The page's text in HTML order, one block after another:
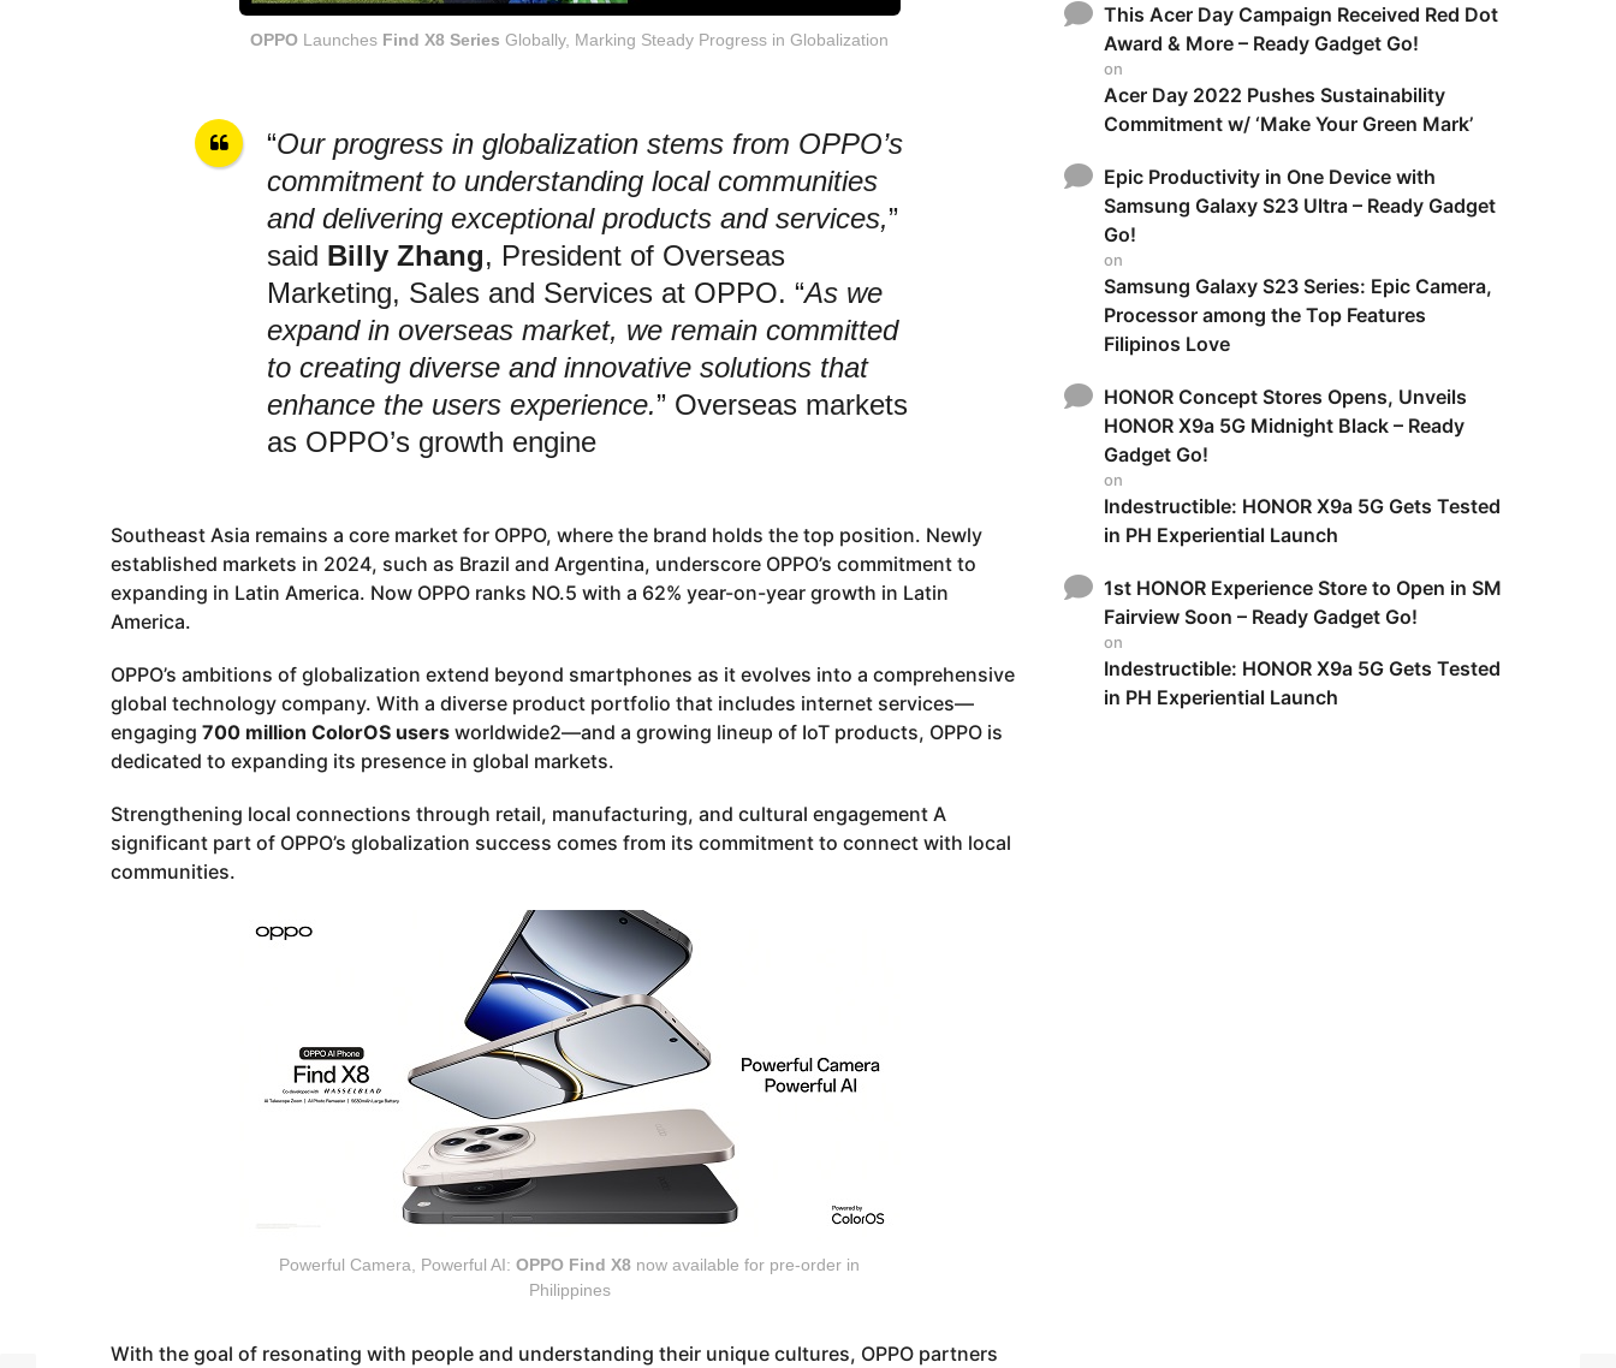
OPPO Launches Find X8 Series Globally, Marking Steady Progress in Globalization
“Our progress in globalization stems from OPPO’s
commitment to understanding local communities
and delivering exceptional products and services,”
said Billy Zhang, President of Overseas
Marketing, Sales and Services at OPPO. “As we
expand in overseas market, we remain committed
to creating diverse and innovative solutions that
enhance the users experience.” Overseas markets
as OPPO’s growth engine
Southeast Asia remains a core market for OPPO, where the brand holds the top position. Newly
established markets in 2024, such as Brazil and Argentina, underscore OPPO’s commitment to
expanding in Latin America. Now OPPO ranks NO.5 with a 62% year-on-year growth in Latin
America.
OPPO’s ambitions of globalization extend beyond smartphones as it evolves into a comprehensive
global technology company. With a diverse product portfolio that includes internet services—
engaging 700 million ColorOS users worldwide2—and a growing lineup of IoT products, OPPO is
dedicated to expanding its presence in global markets.
Strengthening local connections through retail, manufacturing, and cultural engagement A
significant part of OPPO’s globalization success comes from its commitment to connect with local
communities.
Powerful Camera, Powerful AI:OPPO Find X8 now available for pre-order in
Philippines
With the goal of resonating with people and understanding their unique cultures, OPPO partners
This Acer Day Campaign Received Red Dot
Award & More – Ready Gadget Go!
on
Acer Day 2022 Pushes Sustainability
Commitment w/ ‘Make Your Green Mark’
Epic Productivity in One Device with
Samsung Galaxy S23 Ultra – Ready Gadget
Go!
on
Samsung Galaxy S23 Series: Epic Camera,
Processor among the Top Features
Filipinos Love
HONOR Concept Stores Opens, Unveils
HONOR X9a 5G Midnight Black – Ready
Gadget Go!
on
Indestructible: HONOR X9a 5G Gets Tested
in PH Experiential Launch
1st HONOR Experience Store to Open in SM
Fairview Soon – Ready Gadget Go!
on
Indestructible: HONOR X9a 5G Gets Tested
in PH Experiential Launch